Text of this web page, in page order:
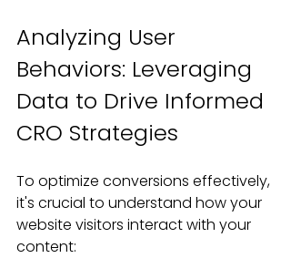
Analyzing User
Behaviors: Leveraging
Data to Drive Informed
CRO Strategies
To optimize conversions effectively,
it's crucial to understand how your
website visitors interact with your
content: